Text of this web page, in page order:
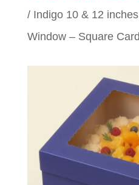
/ Indigo 10 & 12
Window – Square